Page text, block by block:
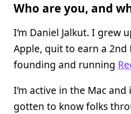
Who are you, and
I’m Daniel Jalkut. I grew
Apple, quit to earn a 2nd
founding and running
I’m active in the Mac
gotten to know folks